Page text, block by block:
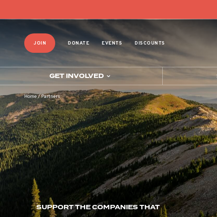
JOIN DONATE EVENTS DISCOUNTS
GET INVOLVED
Home/Partners
SUPPORT THE COMPANIES THAT